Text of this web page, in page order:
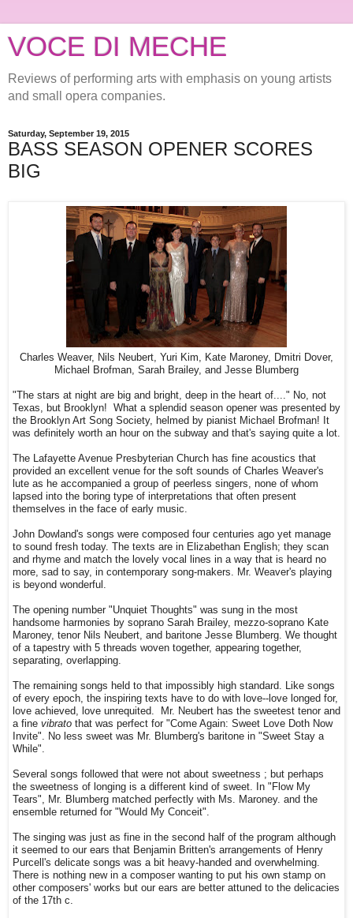
VOCE DI MECHE
Reviews of performing arts with emphasis on young artists
and small opera companies.
Saturday, September 19, 2015
BASS SEASON OPENER SCORES
BIG
Charles Weaver, Nils Neubert, Yuri Kim, Kate Maroney, Dmitri Dover,
Michael Brofman, Sarah Brailey, and Jesse Blumberg
"The stars at night are big and bright, deep in the heart of...." No, not
Texas, but Brooklyn! What a splendid season opener was presented by
the Brooklyn Art Song Society, helmed by pianist Michael Brofman! It
was definitely worth an hour on the subway and that's saying quite a lot.
The Lafayette Avenue Presbyterian Church has fine acoustics that
provided an excellent venue for the soft sounds of Charles Weaver's
lute as he accompanied a group of peerless singers, none of whom
lapsed into the boring type of interpretations that often present
themselves in the face of early music.
John Dowland's songs were composed four centuries ago yet manage
to sound fresh today. The texts are in Elizabethan English; they scan
and rhyme and match the lovely vocal lines in a way that is heard no
more, sad to say, in contemporary song-makers. Mr. Weaver's playing
is beyond wonderful.
The opening number "Unquiet Thoughts" was sung in the most
handsome harmonies by soprano Sarah Brailey, mezzo-soprano Kate
Maroney, tenor Nils Neubert, and baritone Jesse Blumberg. We thought
of a tapestry with 5 threads woven together, appearing together,
separating, overlapping.
The remaining songs held to that impossibly high standard. Like songs
of every epoch, the inspiring texts have to do with love--love longed for,
love achieved, love unrequited. Mr. Neubert has the sweetest tenor and
a fine vibrato that was perfect for "Come Again: Sweet Love Doth Now
Invite". No less sweet was Mr. Blumberg's baritone in "Sweet Stay a
While".
Several songs followed that were not about sweetness ; but perhaps
the sweetness of longing is a different kind of sweet. In "Flow My
Tears", Mr. Blumberg matched perfectly with Ms. Maroney. and the
ensemble returned for "Would My Conceit".
The singing was just as fine in the second half of the program although
it seemed to our ears that Benjamin Britten's arrangements of Henry
Purcell's delicate songs was a bit heavy-handed and overwhelming.
There is nothing new in a composer wanting to put his own stamp on
other composers' works but our ears are better attuned to the delicacies
of the 17th c.